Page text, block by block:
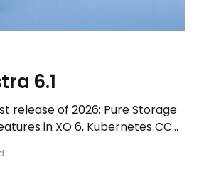
6.1
release of 2026: Pure Storage
in XO 6, Kubernetes CCM